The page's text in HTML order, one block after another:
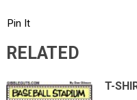
Pin It
RELATED
T-